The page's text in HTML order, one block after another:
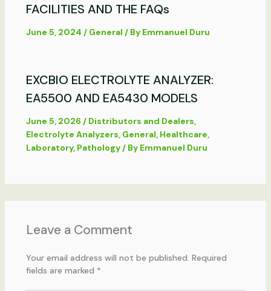
FACILITIES AND THE FAQs
June 5, 2024 / General / By Emmanuel Duru
EXCBIO ELECTROLYTE ANALYZER:
EA5500 AND EA5430 MODELS
June 5, 2026 / Distributors and Dealers,
Electrolyte Analyzers, General, Healthcare,
Laboratory, Pathology/ By Emmanuel Duru
Leave a Comment
Your email address will not be published. Required
fields are marked *